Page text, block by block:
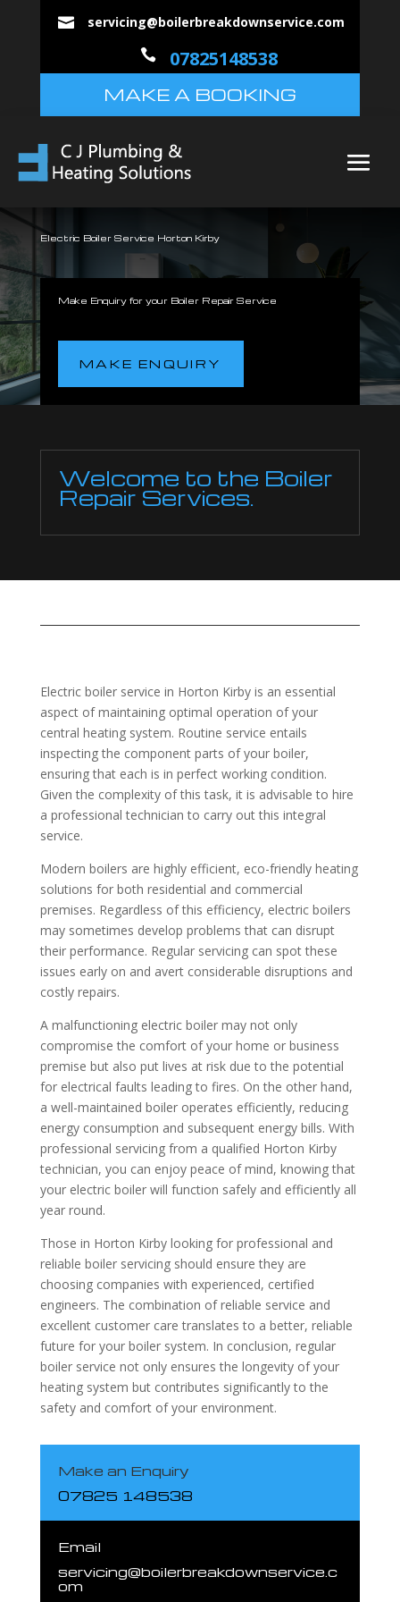
 servicing@boilerbreakdownservice.com
 07825148538
MAKE A BOOKING
Electric Boiler Service Horton Kirby
Make Enquiry for your Boiler Repair Service
MAKE ENQUIRY
Welcome to the Boiler
Repair Services.
Electric boiler service in Horton Kirby is an essential
aspect of maintaining optimal operation of your
central heating system. Routine service entails
inspecting the component parts of your boiler,
ensuring that each is in perfect working condition.
Given the complexity of this task, it is advisable to hire
a professional technician to carry out this integral
service.
Modern boilers are highly efficient, eco-friendly heating
solutions for both residential and commercial
premises. Regardless of this efficiency, electric boilers
may sometimes develop problems that can disrupt
their performance. Regular servicing can spot these
issues early on and avert considerable disruptions and
costly repairs.
A malfunctioning electric boiler may not only
compromise the comfort of your home or business
premise but also put lives at risk due to the potential
for electrical faults leading to fires. On the other hand,
a well-maintained boiler operates efficiently, reducing
energy consumption and subsequent energy bills. With
professional servicing from a qualified Horton Kirby
technician, you can enjoy peace of mind, knowing that
your electric boiler will function safely and efficiently all
year round.
Those in Horton Kirby looking for professional and
reliable boiler servicing should ensure they are
choosing companies with experienced, certified
engineers. The combination of reliable service and
excellent customer care translates to a better, reliable
future for your boiler system. In conclusion, regular
boiler service not only ensures the longevity of your
heating system but contributes significantly to the
safety and comfort of your environment.
Make an Enquiry
07825 148538
Email
servicing@boilerbreakdownservice.c
om